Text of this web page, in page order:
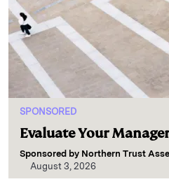
SPONSORED
Evaluate Your
Sponsored by Northern Trust
August 3, 2026